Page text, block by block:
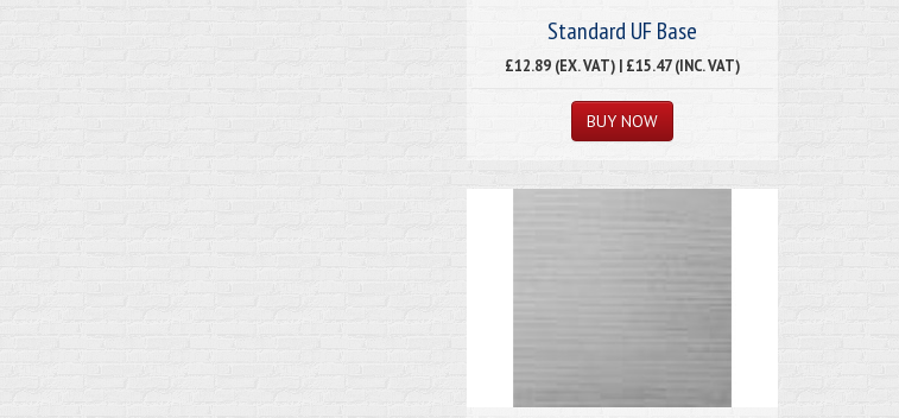
Standard UF Base
£12.89 (EX. VAT) | £15.47 (INC. VAT)